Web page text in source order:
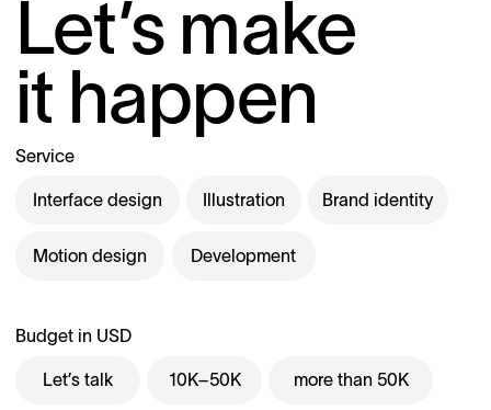
Service
Interface design Illustration Brand identity
Motion design Development
Budget in USD
Let’s talk 10K–50K more than 50K
Let’s make
it happen